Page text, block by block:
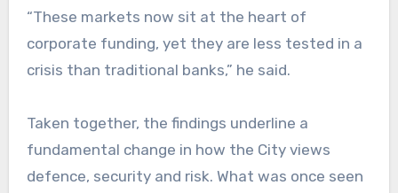
“These markets now sit at the heart of
corporate funding, yet they are less tested in a
crisis than traditional banks,” he said.
Taken together, the findings underline a
fundamental change in how the City views
defence, security and risk. What was once seen